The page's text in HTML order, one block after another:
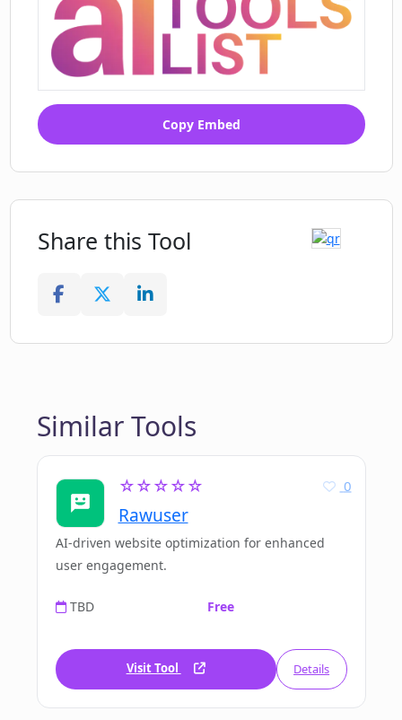
Copy Embed
Share this Tool
Similar Tools
☆☆☆☆☆
Rawuser
0
AI-driven website optimization for enhanced
user engagement.
TBD Free
Visit Tool Details